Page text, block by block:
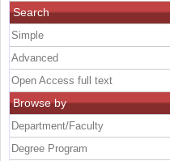
Search
Simple
Advanced
Open Access full text
Browse by
Department/Faculty
Degree Program